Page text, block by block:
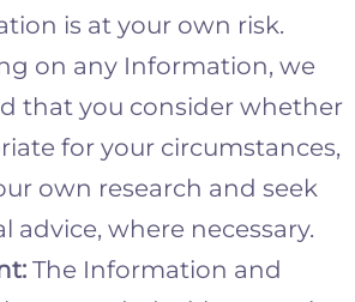
is at your own risk.
on any Information, we
that you consider whether
for your circumstances,
own research and seek
advice, where necessary.
The Information and